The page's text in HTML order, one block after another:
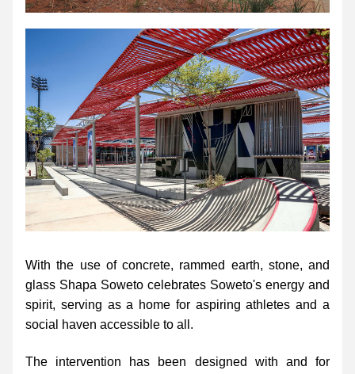
With the use of concrete, rammed earth, stone, and
glass Shapa Soweto celebrates Soweto's energy and
spirit, serving as a home for aspiring athletes and a
social haven accessible to all.
The intervention has been designed with and for